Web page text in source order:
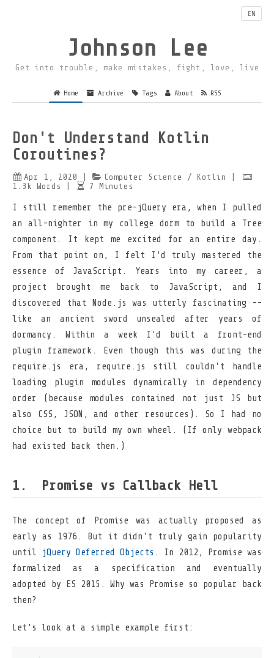
Johnson Lee
Get into trouble, make mistakes, fight, love, live
Home Archive Tags About RSS
EN
Don't Understand Kotlin
Coroutines?
Apr 1, 2020 | Computer Science / Kotlin
1.3k Words 7 Minutes
I still remember the pre-jQuery era, when I pulled
an all-nighter in my college dorm to build a Tree
component. It kept me excited for an entire day.
From that point on, I felt I'd truly mastered the
essence of JavaScript. Years into my career, a
project brought me back to JavaScript, and I
discovered that Node.js was utterly fascinating --
like an ancient sword unsealed after years of
dormancy. Within a week I'd built a front-end
plugin framework. Even though this was during the
require.js era, require.js still couldn't handle
loading plugin modules dynamically in dependency
order (because modules contained not just JS but
also CSS, JSON, and other resources). So I had no
choice but to build my own wheel. (If only webpack
had existed back then.)
Promise vs Callback Hell
The concept of Promise was actually proposed as
early as 1976. But it didn't truly gain popularity
until
jQuery Deferred Objects . In 2012, Promise was
formalized as a specification and eventually
adopted by ES 2015. Why was Promise so popular back
then?
Let's look at a simple example first: